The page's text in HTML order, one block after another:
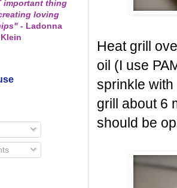
Heat grill
oil (I use
sprinkle
grill about 6
should be
important thing
loving
-Ladonna
Klein